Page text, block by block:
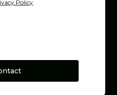
Policy.